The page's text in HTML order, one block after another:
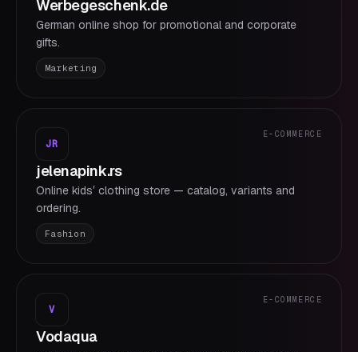
Werbegeschenk.de
German online shop for promotional and corporate
gifts.
Marketing
JR
E-COMMERCE
jelenapink.rs
Online kidsʼ clothing store — catalog, variants and
ordering.
Fashion
V
E-COMMERCE
Vodaqua